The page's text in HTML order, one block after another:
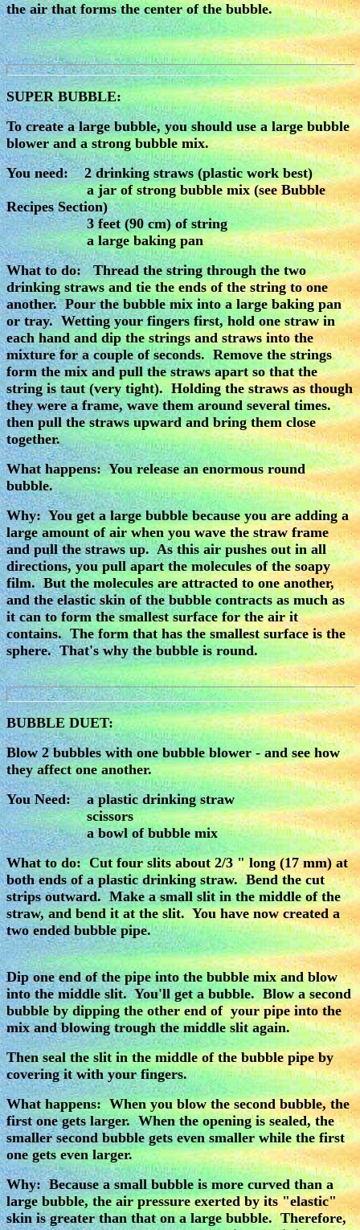
the air that forms the center of the bubble.
SUPER BUBBLE:
To create a large bubble, you should use a large bubble
blower and a strong bubble mix.
You need: 2 drinking straws (plastic work best)
a jar of strong bubble mix (see Bubble
Recipes Section)
3 feet (90 cm) of string
a large baking pan
What to do: Thread the string through the two
drinking straws and tie the ends of the string to one
another. Pour the bubble mix into a large baking pan
or tray. Wetting your fingers first, hold one straw in
each hand and dip the strings and straws into the
mixture for a couple of seconds. Remove the strings
form the mix and pull the straws apart so that the
string is taut (very tight). Holding the straws as though
they were a frame, wave them around several times.
then pull the straws upward and bring them close
together.
What happens: You release an enormous round
bubble.
Why: You get a large bubble because you are adding a
large amount of air when you wave the straw frame
and pull the straws up. As this air pushes out in all
directions, you pull apart the molecules of the soapy
film. But the molecules are attracted to one another,
and the elastic skin of the bubble contracts as much as
it can to form the smallest surface for the air it
contains. The form that has the smallest surface is the
sphere. That's why the bubble is round.
BUBBLE DUET:
Blow 2 bubbles with one bubble blower - and see how
they affect one another.
You Need: a plastic drinking straw
scissors
a bowl of bubble mix
What to do: Cut four slits about 2/3 " long (17 mm) at
both ends of a plastic drinking straw. Bend the cut
strips outward. Make a small slit in the middle of the
straw, and bend it at the slit. You have now created a
two ended bubble pipe.
Dip one end of the pipe into the bubble mix and blow
into the middle slit. You'll get a bubble. Blow a second
bubble by dipping the other end of your pipe into the
mix and blowing trough the middle slit again.
Then seal the slit in the middle of the bubble pipe by
covering it with your fingers.
What happens: When you blow the second bubble, the
first one gets larger. When the opening is sealed, the
smaller second bubble gets even smaller while the first
one gets even larger.
Why: Because a small bubble is more curved than a
large bubble, the air pressure exerted by its "elastic"
skin is greater than that on a large bubble. Therefore,